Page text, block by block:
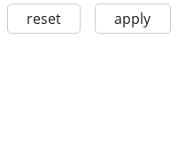
reset apply